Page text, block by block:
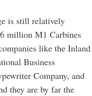
is still relatively
million M1 Carbines
like the Inland
Business
Company, and
they are by far the